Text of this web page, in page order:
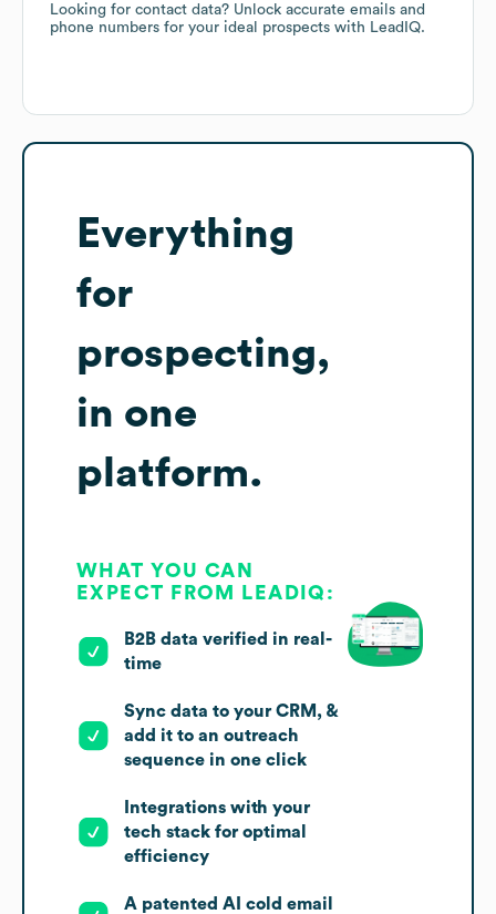
Looking for contact data? Unlock accurate emails and
phone numbers for your ideal prospects with LeadIQ.
Everything
for
prospecting,
in one
platform.
WHAT YOU CAN
EXPECT FROM LEADIQ:
B2B data verified in real-
time
Sync data to your CRM, &
add it to an outreach
sequence in one click
Integrations with your
tech stack for optimal
efficiency
A patented AI cold email